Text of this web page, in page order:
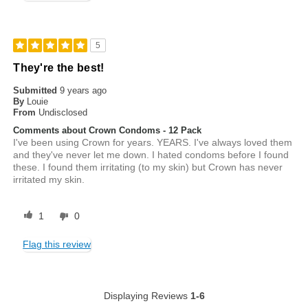
5
They're the best!
Submitted9 years ago
By Louie
From Undisclosed
Comments about Crown Condoms - 12 Pack
I've been using Crown for years. YEARS. I've always loved them
and they've never let me down. I hated condoms before I found
these. I found them irritating (to my skin) but Crown has never
irritated my skin.
1 0
Flag this review
Displaying Reviews 1-6